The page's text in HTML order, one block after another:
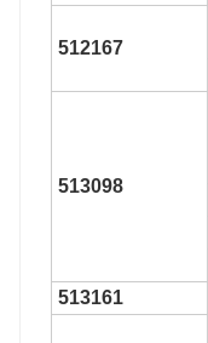
512167
513098
513161